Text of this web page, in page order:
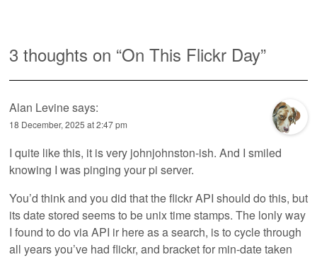
3 thoughts on “On This Flickr Day”
Alan Levinesays:
18 December, 2025 at 2:47 pm
I quite like this, it is very johnjohnston-ish. And I smiled
knowing I was pinging your pi server.
You’d think and you did that the flickr API should do this, but
its date stored seems to be unix time stamps. The lonly way
I found to do via API ir here as a search, is to cycle through
all years you’ve had flickr, and bracket for min-date taken